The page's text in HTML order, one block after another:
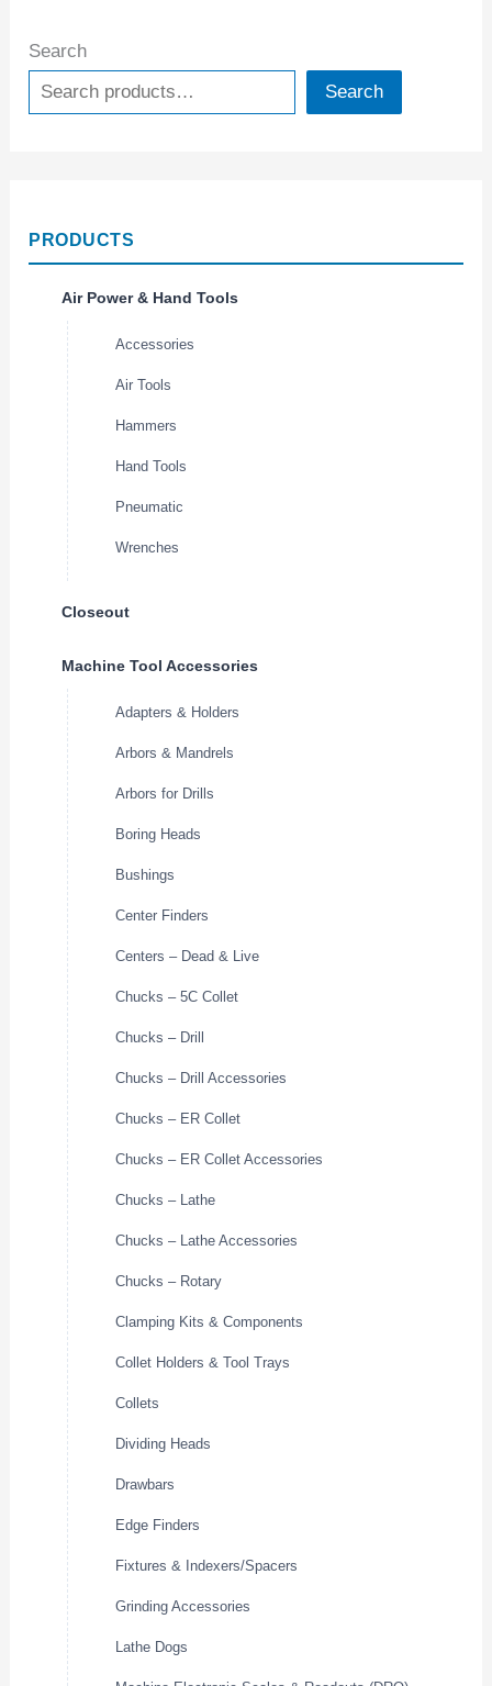
Search
Search
PRODUCTS
Air Power & Hand Tools
Accessories
Air Tools
Hammers
Hand Tools
Pneumatic
Wrenches
Closeout
Machine Tool Accessories
Adapters & Holders
Arbors & Mandrels
Arbors for Drills
Boring Heads
Bushings
Center Finders
Centers – Dead & Live
Chucks – 5C Collet
Chucks – Drill
Chucks – Drill Accessories
Chucks – ER Collet
Chucks – ER Collet Accessories
Chucks – Lathe
Chucks – Lathe Accessories
Chucks – Rotary
Clamping Kits & Components
Collet Holders & Tool Trays
Collets
Dividing Heads
Drawbars
Edge Finders
Fixtures & Indexers/Spacers
Grinding Accessories
Lathe Dogs